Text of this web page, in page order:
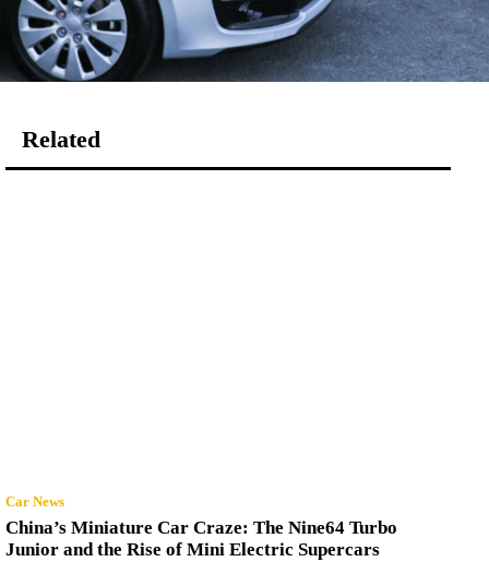
Related
Car News
China’s Miniature Car Craze: The Nine64 Turbo
Junior and the Rise of Mini Electric Supercars